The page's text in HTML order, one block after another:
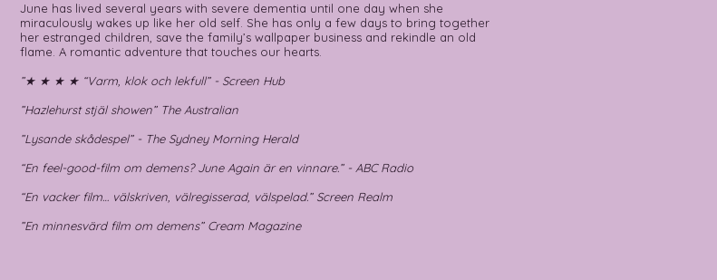
June has lived several years with severe dementia until one day when she
miraculously wakes up like her old self. She has only a few days to bring together
her estranged children, save the family’s wallpaper business and rekindle an old
flame. A romantic adventure that touches our hearts.
”★ ★ ★ ★ “Varm, klok och lekfull” - Screen Hub
”Hazlehurst stjäl showen” The Australian
”Lysande skådespel” - The Sydney Morning Herald
“En feel-good-film om demens? June Again är en vinnare.” - ABC Radio
“En vacker film… välskriven, välregisserad, välspelad.” Screen Realm
”En minnesvärd film om demens” Cream Magazine